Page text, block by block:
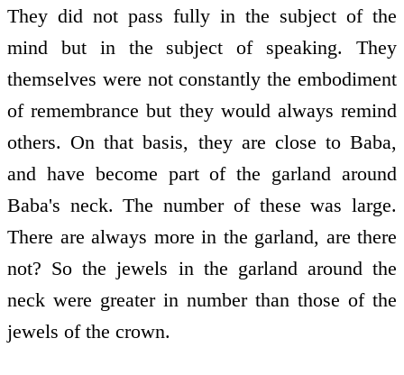
They did not pass fully in the subject of the
mind but in the subject of speaking. They
themselves were not constantly the embodiment
of remembrance but they would always remind
others. On that basis, they are close to Baba,
and have become part of the garland around
Baba's neck. The number of these was large.
There are always more in the garland, are there
not? So the jewels in the garland around the
neck were greater in number than those of the
jewels of the crown.